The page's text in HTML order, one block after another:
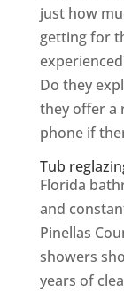
just how
getting for
Do they
they offer a
phone if
Tub
Florida
and
Pinellas
showers
years of